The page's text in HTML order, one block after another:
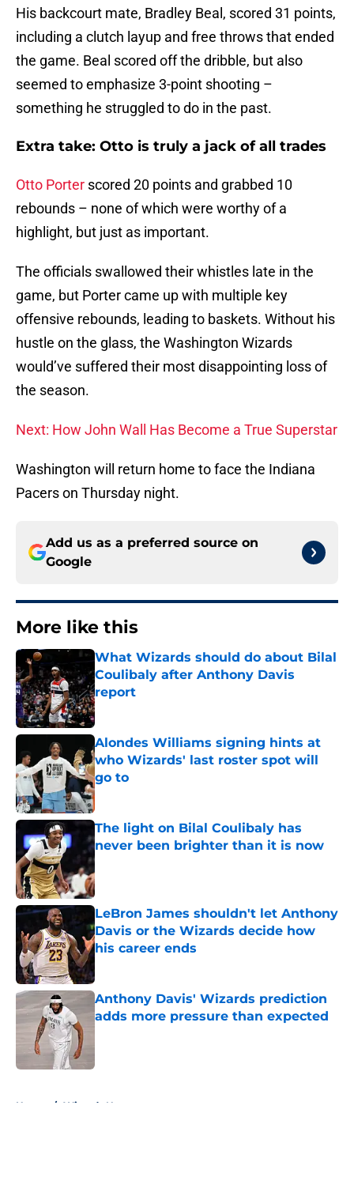
His backcourt mate, Bradley Beal, scored 31 points,
including a clutch layup and free throws that ended
the game. Beal scored off the dribble, but also
seemed to emphasize 3-point shooting –
something he struggled to do in the past.
Extra take: Otto is truly a jack of all trades
Otto Porter scored 20 points and grabbed 10
rebounds – none of which were worthy of a
highlight, but just as important.
The officials swallowed their whistles late in the
game, but Porter came up with multiple key
offensive rebounds, leading to baskets. Without his
hustle on the glass, the Washington Wizards
would’ve suffered their most disappointing loss of
the season.
Next: How John Wall Has Become a True Superstar
Washington will return home to face the Indiana
Pacers on Thursday night.
Add us as a preferred source on
Google
More like this
What Wizards should do about Bilal
Coulibaly after Anthony Davis
report
Published by on Invalid Date
Alondes Williams signing hints at
who Wizards' last roster spot will
go to
Published by on Invalid Date
The light on Bilal Coulibaly has
never been brighter than it is now
Published by on Invalid Date
LeBron James shouldn't let Anthony
Davis or the Wizards decide how
his career ends
Anthony Davis' Wizards prediction
adds more pressure than expected
Home / Wizards News